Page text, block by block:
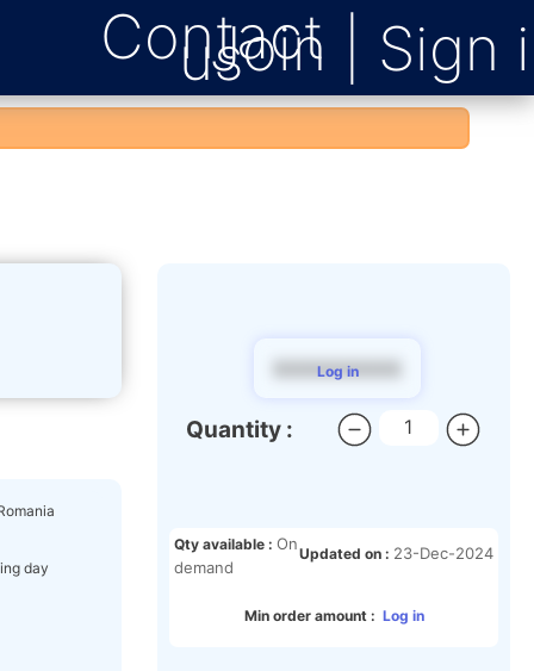
Contact
us
day
Qty available : On
demand
Updated on : 23-Dec-2024
Min order amount : Log in
Log in
$$$$$$$$$
Quantity :